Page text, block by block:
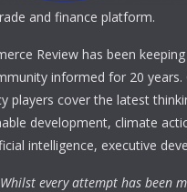
and finance platform.
Review has been
informed for 20 years.
players cover the latest
development, climate
intelligence, executive
Whilst every attempt has been